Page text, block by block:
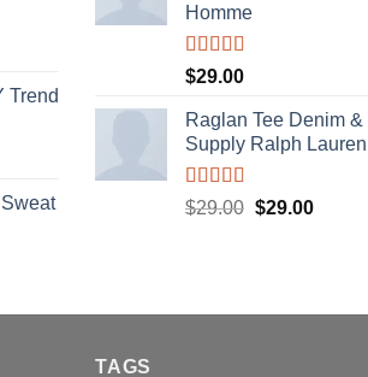
Trend
Homme
Rated5.00
out of 5
$29.00
Raglan Tee Denim &
Supply Ralph Lauren
Rated5.00
$29.00 Original
$29.00Current
TAGS